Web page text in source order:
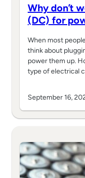
Why don’t
(DC) for
When most
think about
power them up.
type of electrical
September 16,